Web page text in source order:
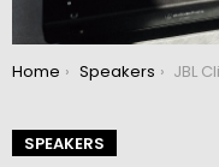
You are here:
Home Speakers JBL Clip 4: Fifty
SPEAKERS